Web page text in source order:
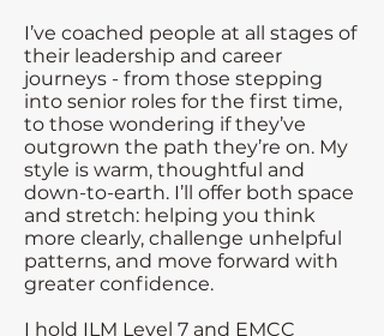
I’ve coached people at all stages of
their leadership and career
journeys - from those stepping
into senior roles for the first time,
to those wondering if they’ve
outgrown the path they’re on. My
style is warm, thoughtful and
down-to-earth. I’ll offer both space
and stretch: helping you think
more clearly, challenge unhelpful
patterns, and move forward with
greater confidence.
I hold ILM Level 7 and EMCC